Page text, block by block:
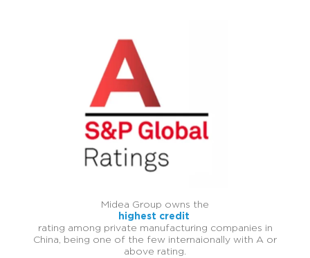
Midea Group owns the
highest credit
rating among private manufacturing companies in
China, being one of the few internaionally with A or
above rating.